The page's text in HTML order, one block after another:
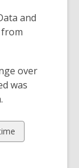
and
from
over
was